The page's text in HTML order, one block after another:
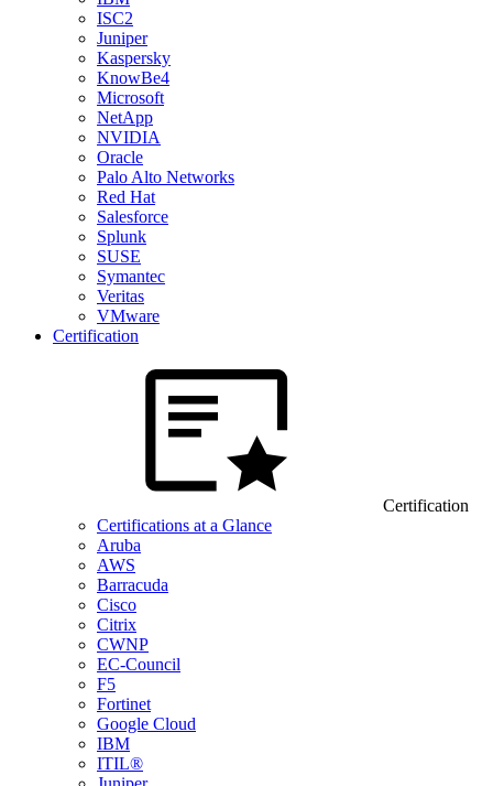
ISC2
Juniper
Kaspersky
KnowBe4
Microsoft
NetApp
NVIDIA
Oracle
Palo Alto Networks
Red Hat
Salesforce
Splunk
SUSE
Symantec
Veritas
VMware
Certification
Certification
Certifications at a Glance
Aruba
AWS
Barracuda
Cisco
Citrix
CWNP
EC-Council
F5
Fortinet
Google Cloud
IBM
ITIL®